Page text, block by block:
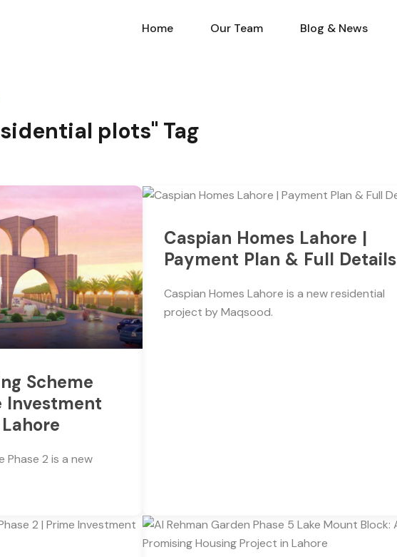
Home Our Team
Home Our Team Blog & News
plots" Tag
Scheme
Investment
Phase 2 is a new
Caspian Homes Lahore |
Payment Plan & Full Details
Caspian Homes Lahore is a new residential
project by Maqsood.